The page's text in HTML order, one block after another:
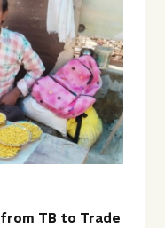
from TB to Trade